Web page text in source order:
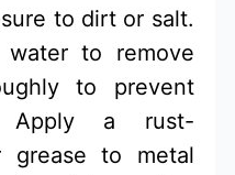
to dirt or salt.
to remove
to prevent
Apply a rust-
grease to metal